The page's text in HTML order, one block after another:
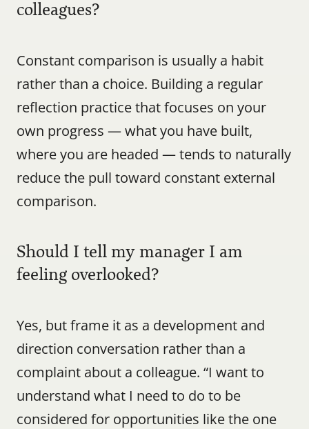
colleagues?
Constant comparison is usually a habit
rather than a choice. Building a regular
reflection practice that focuses on your
own progress — what you have built,
where you are headed — tends to naturally
reduce the pull toward constant external
comparison.
Should I tell my manager I am
feeling overlooked?
Yes, but frame it as a development and
direction conversation rather than a
complaint about a colleague. “I want to
understand what I need to do to be
considered for opportunities like the one